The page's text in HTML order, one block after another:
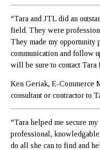
“Tara and JTL did an
field. They were
They made my
communication and follow
will be sure to contact Tara
Ken Geriak, E-Commerce
consultant or contractor to
“Tara helped me secure
professional,
do all she can to find and